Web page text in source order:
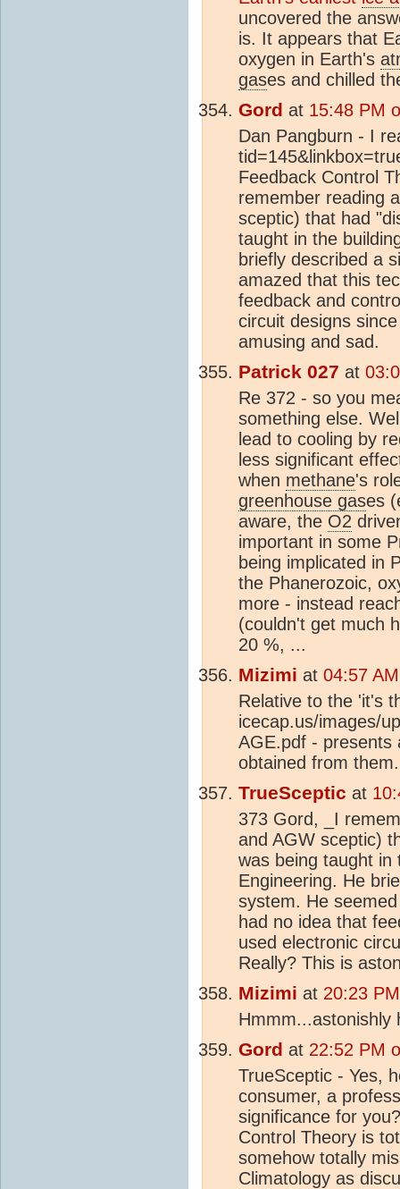
uncovered the
is. It appears that
oxygen in Earth's
gases and chilled
Gord at 15:48 PM
Dan Pangburn - I
Feedback Control
remember reading
sceptic) that had
taught in the
briefly described a
amazed that this
feedback and
circuit designs
amusing and sad.
Patrick 027 at
Re 372 - so you
something else.
lead to cooling by
less significant
when methane's
greenhouse gases
aware, the O2
important in some
being implicated in
the Phanerozoic,
more - instead
(couldn't get much
20 %, ...
Mizimi at 04:57
Relative to the 'it's
icecap.us/images/
AGE.pdf - presents
obtained from them.
TrueSceptic at
373 Gord, _I
and AGW sceptic)
was being taught in
Engineering. He
system. He
had no idea that
used electronic
Really? This is
Mizimi at 20:23
Hmmm...astonishly
Gord at 22:52 PM
TrueSceptic - Yes,
consumer, a
significance for
Control Theory is
somehow totally
Climatology as